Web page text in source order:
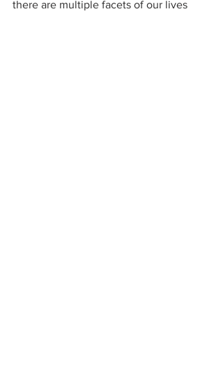
there are multiple facets of our lives